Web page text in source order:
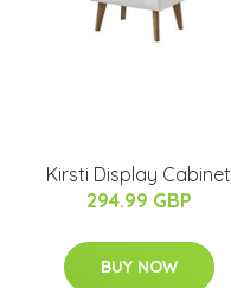
Kirsti Display Cabinet
294.99 GBP
BUY NOW